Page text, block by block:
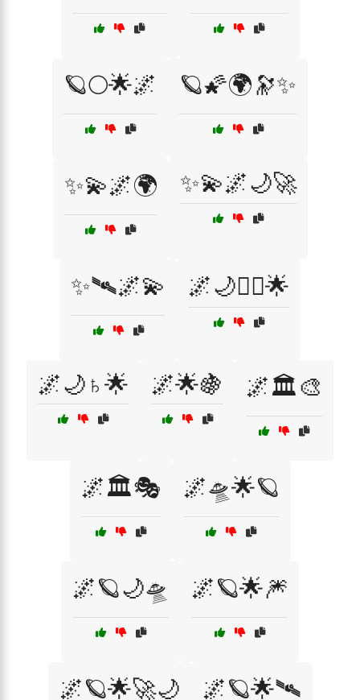
🪐🌕🌟🌌 🪐🌠🌍🔭✨
✨💫🌌🌍 ✨💫🌌🌙🚀
✨🛰🌌💫 🌌🌙🧙‍♂️🌟
🌌🌙♄🌟 🌌🌟🍇 🌌🏛️🎨
🌌🏛️🎭 🌌🛸🌟🪐
🌌🪐🌙🛸 🌌🪐🌟🎆
🌌🪐🌟🚀🌙 🌌🪐🌟🛰️